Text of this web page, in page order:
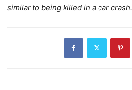
similar to being killed in a car crash.